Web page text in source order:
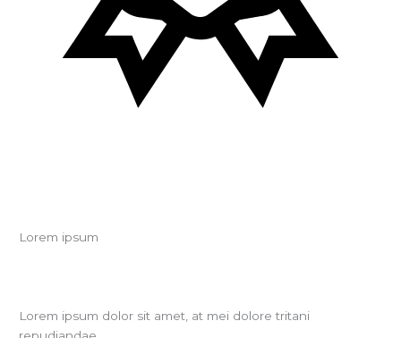
Lorem ipsum
Lorem ipsum dolor sit amet, at mei dolore tritani
repudiandae.